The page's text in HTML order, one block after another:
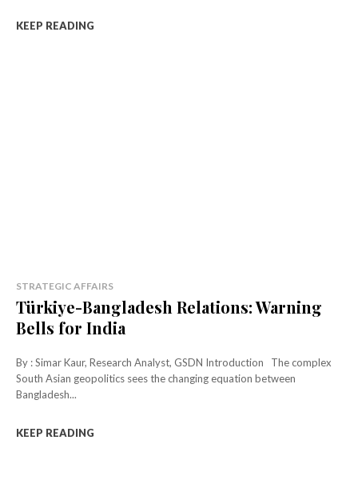
KEEP READING
STRATEGIC AFFAIRS
Türkiye-Bangladesh Relations: Warning
Bells for India
By : Simar Kaur, Research Analyst, GSDN Introduction The complex
South Asian geopolitics sees the changing equation between
Bangladesh...
KEEP READING